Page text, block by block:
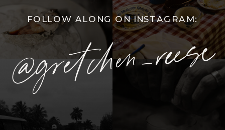
FOLLOW ALONG ON INSTAGRAM: